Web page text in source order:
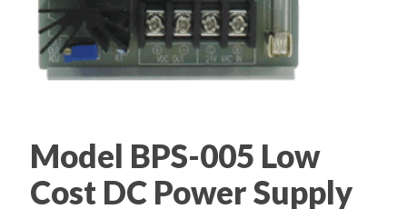
Model BPS-005 Low
Cost DC Power Supply